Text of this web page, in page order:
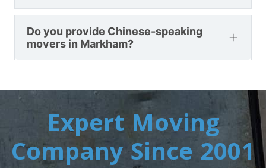
Do you provide Chinese-speaking
movers in Markham?
Expert Moving
Company Since 2001